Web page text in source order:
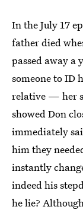
In the July 17
father died
passed away a
someone to ID
relative — her
showed Don
immediately
him they
instantly
indeed his
he lie?